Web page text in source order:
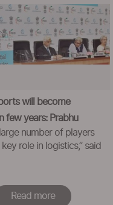
will become
few years: Prabhu
number of players
role in logistics,” said
Read more